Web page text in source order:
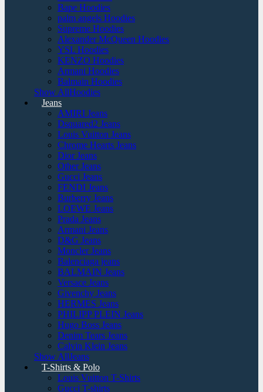
Bape Hoodies
palm angels Hoodies
Supreme Hoodies
Alexander McQueen Hoodies
YSL Hoodies
KENZO Hoodies
Armani Hoodies
Balmain Hoodies
Show AllHoodies
Jeans
AMIRI Jeans
Dsquared2 Jeans
Louis Vuitton Jeans
Chrome Hearts Jeans
Dior Jeans
Other Jeans
Gucci Jeans
FENDI Jeans
Burberry Jeans
LOEWE Jeans
Prada Jeans
Armani Jeans
D&G Jeans
Moncler Jeans
Balenciaga jeans
BALMAIN Jeans
Versace Jeans
Givenchy Jeans
HERMES Jeans
PHILIPP PLEIN Jeans
Hugo Boss Jeans
Denim Tears Jeans
Calvin Klein Jeans
Show AllJeans
T-Shirts & Polo
Louis Vuitton T-Shirts
Gucci T-shirts